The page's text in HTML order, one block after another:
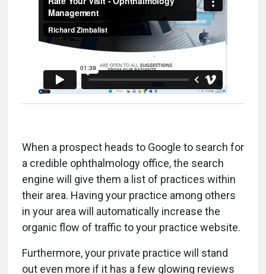
When a prospect heads to Google to search for
a credible ophthalmology office, the search
engine will give them a list of practices within
their area. Having your practice among others
in your area will automatically increase the
organic flow of traffic to your practice website.
Furthermore, your private practice will stand
out even more if it has a few glowing reviews